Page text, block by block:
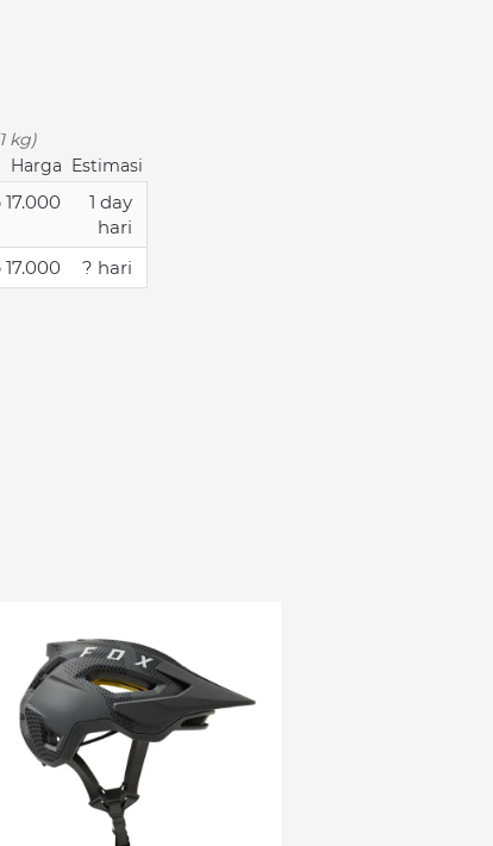
kg)
Harga Estimasi
17.000
1 day
hari
17.000 ? hari